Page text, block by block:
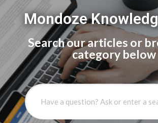
Mondoze
Search our articles or
category below